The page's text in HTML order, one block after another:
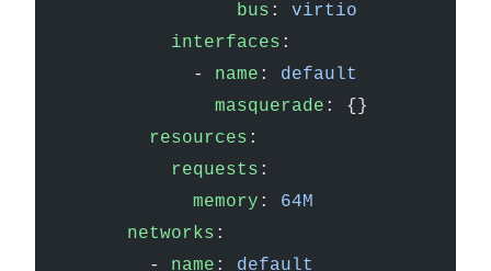
                bus
: virtio
          interfaces
:
            -
name : default
              masquerade
: {}
        resources
:
          requests
:
            memory
: 64M
      networks
:
        -
name : default